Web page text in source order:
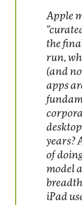
Apple
the
run,
(and
apps
years?
of
model
iPad